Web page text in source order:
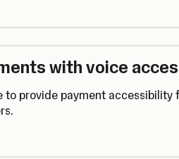
with voice
provide payment accessibility